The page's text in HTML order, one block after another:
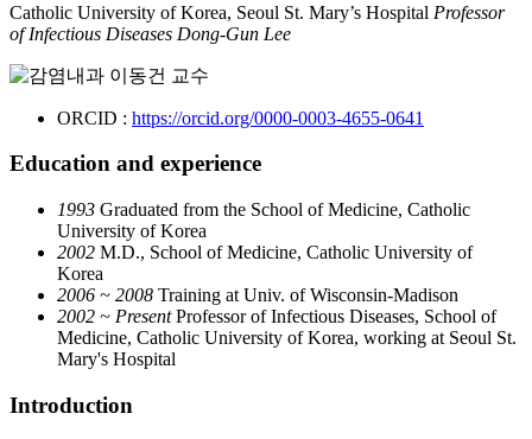
Catholic University of Korea, Seoul St. Mary’s Hospital ​ Professor
of Infectious Diseases Dong-Gun Lee
ORCID : https://orcid.org/0000-0003-4655-0641​
Education and experience
1993 Graduated from the School of Medicine, Catholic
University of Korea​
2002 M.D., School of Medicine, Catholic University of
Korea
2006 ~ 2008 Training at Univ. of Wisconsin-Madison
2002 ~ PresentProfessor of Infectious Diseases, School of
Medicine, Catholic University of Korea, working at Seoul St.
Mary's Hospital​
Introduction